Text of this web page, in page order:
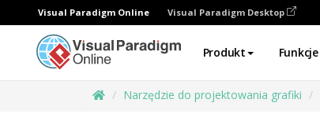
Visual Paradigm Online Visual Paradigm Desktop
Produkt Funkcje
Narzędzie do projektowania grafiki